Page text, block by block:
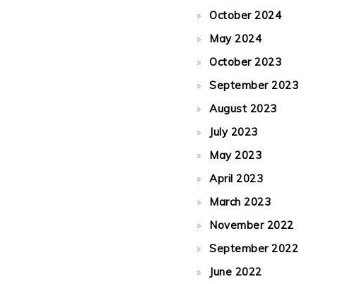
October 2024
May 2024
October 2023
September 2023
August 2023
July 2023
May 2023
April 2023
March 2023
November 2022
September 2022
June 2022